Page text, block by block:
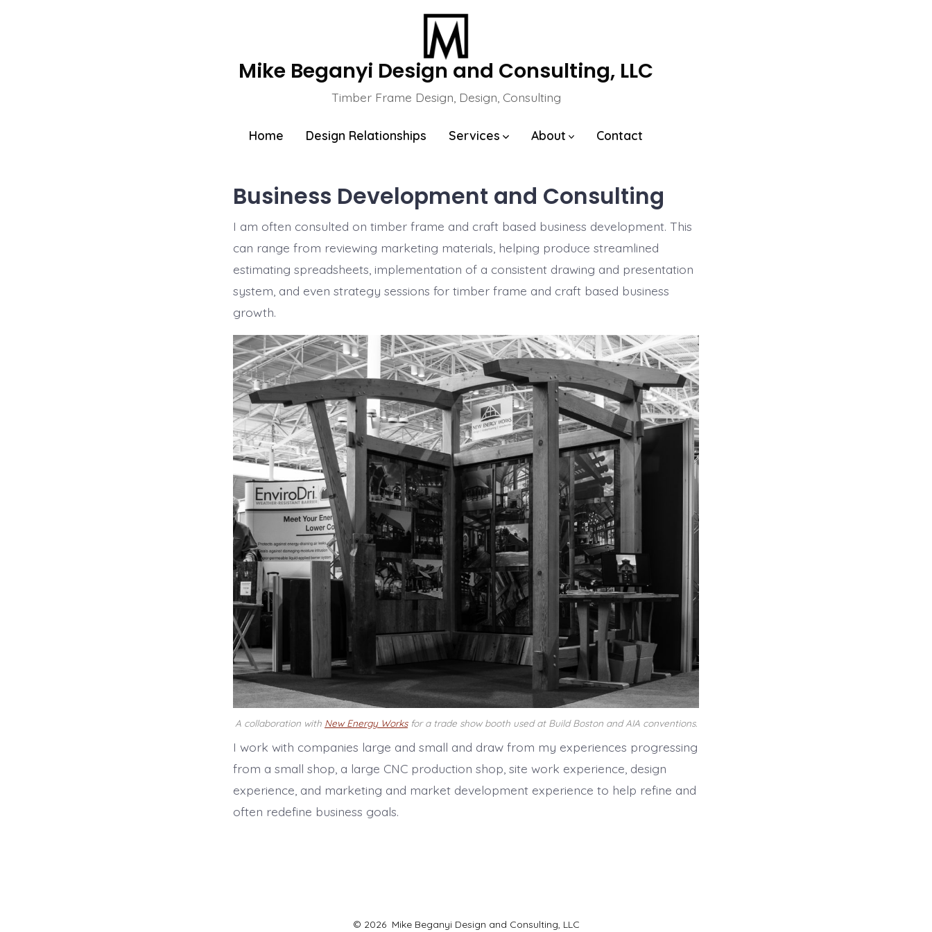
Mike Beganyi Design and Consulting, LLC
Timber Frame Design, Design, Consulting
Home Design Relationships Services About Contact
Business Development and Consulting
I am often consulted on timber frame and craft based business development. This
can range from reviewing marketing materials, helping produce streamlined
estimating spreadsheets, implementation of a consistent drawing and presentation
system, and even strategy sessions for timber frame and craft based business
growth.
A collaboration with New Energy Worksfor a trade show booth used at Build Boston and AIA conventions.
I work with companies large and small and draw from my experiences progressing
from a small shop, a large CNC production shop, site work experience, design
experience, and marketing and market development experience to help refine and
often redefine business goals.
© 2026 Mike Beganyi Design and Consulting, LLC